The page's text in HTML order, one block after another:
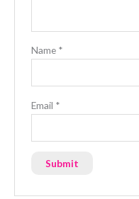
Name *
Email *